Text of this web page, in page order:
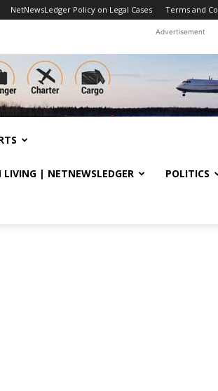
NetNewsLedger Policy on Legal Cases Terms and
Advertisement
LIVING | NETNEWSLEDGER POLITICS